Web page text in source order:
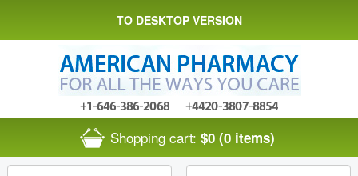
TO DESKTOP VERSION
Shopping cart: $0 (0 items)